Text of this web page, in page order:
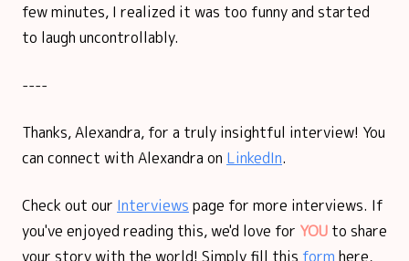
few minutes, I realized it was too funny and started
to laugh uncontrollably.
----
Thanks, Alexandra, for a truly insightful interview! You
can connect with Alexandra on LinkedIn.
Check out our Interviews page for more interviews. If
you've enjoyed reading this, we'd love for YOU to share
your story with the world! Simply fill this form here,